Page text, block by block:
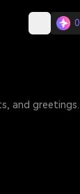
0
and greetings.